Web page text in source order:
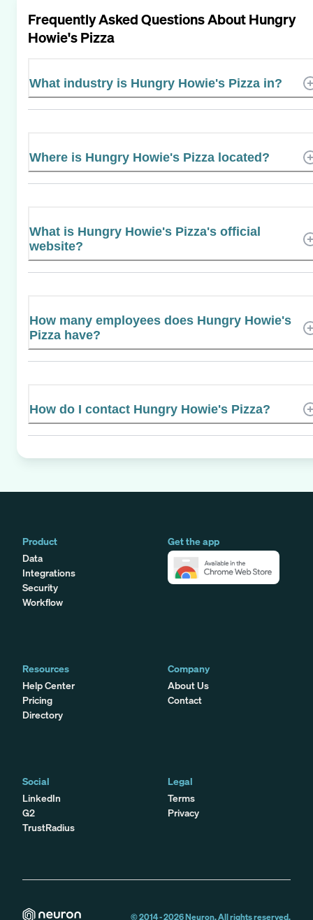
Frequently Asked Questions AboutHungry
Howie's Pizza
What industry is Hungry Howie's Pizza in?
Where is Hungry Howie's Pizza located?
What is Hungry Howie's Pizza's official
website?
How many employees does Hungry Howie's
Pizza have?
How do I contact Hungry Howie's Pizza?
Product
Data
Integrations
Security
Workflow
Get the app
Resources
Help Center
Pricing
Directory
Company
About Us
Contact
Social
LinkedIn
G2
TrustRadius
Legal
Terms
Privacy
© 2014 -2026Neuron. All rights reserved.